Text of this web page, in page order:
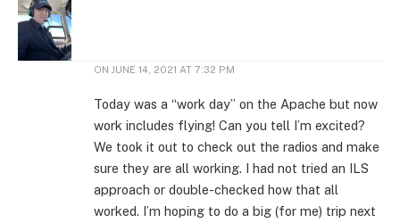
ON JUNE 14, 2021 AT 7:32 PM
Today was a “work day” on the Apache but now
work includes flying! Can you tell I’m excited?
We took it out to check out the radios and make
sure they are all working. I had not tried an ILS
approach or double-checked how that all
worked. I’m hoping to do a big (for me) trip next